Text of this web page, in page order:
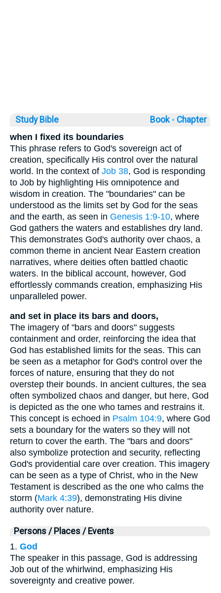
Study Bible Book ◦ Chapter
when I fixed its boundaries
This phrase refers to God's sovereign act of
creation, specifically His control over the natural
world. In the context of Job 38, God is responding
to Job by highlighting His omnipotence and
wisdom in creation. The "boundaries" can be
understood as the limits set by God for the seas
and the earth, as seen in Genesis 1:9-10, where
God gathers the waters and establishes dry land.
This demonstrates God's authority over chaos, a
common theme in ancient Near Eastern creation
narratives, where deities often battled chaotic
waters. In the biblical account, however, God
effortlessly commands creation, emphasizing His
unparalleled power.
and set in place its bars and doors,
The imagery of "bars and doors" suggests
containment and order, reinforcing the idea that
God has established limits for the seas. This can
be seen as a metaphor for God's control over the
forces of nature, ensuring that they do not
overstep their bounds. In ancient cultures, the sea
often symbolized chaos and danger, but here, God
is depicted as the one who tames and restrains it.
This concept is echoed in Psalm 104:9, where God
sets a boundary for the waters so they will not
return to cover the earth. The "bars and doors"
also symbolize protection and security, reflecting
God's providential care over creation. This imagery
can be seen as a type of Christ, who in the New
Testament is described as the one who calms the
storm (Mark 4:39), demonstrating His divine
authority over nature.
Persons / Places / Events
1. God
The speaker in this passage, God is addressing
Job out of the whirlwind, emphasizing His
sovereignty and creative power.